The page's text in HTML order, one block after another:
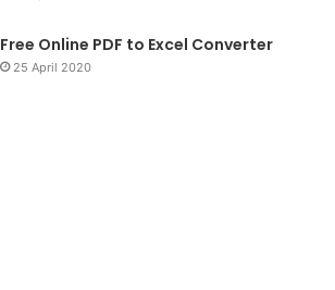
Free Online PDF to Excel Converter
25 April 2020